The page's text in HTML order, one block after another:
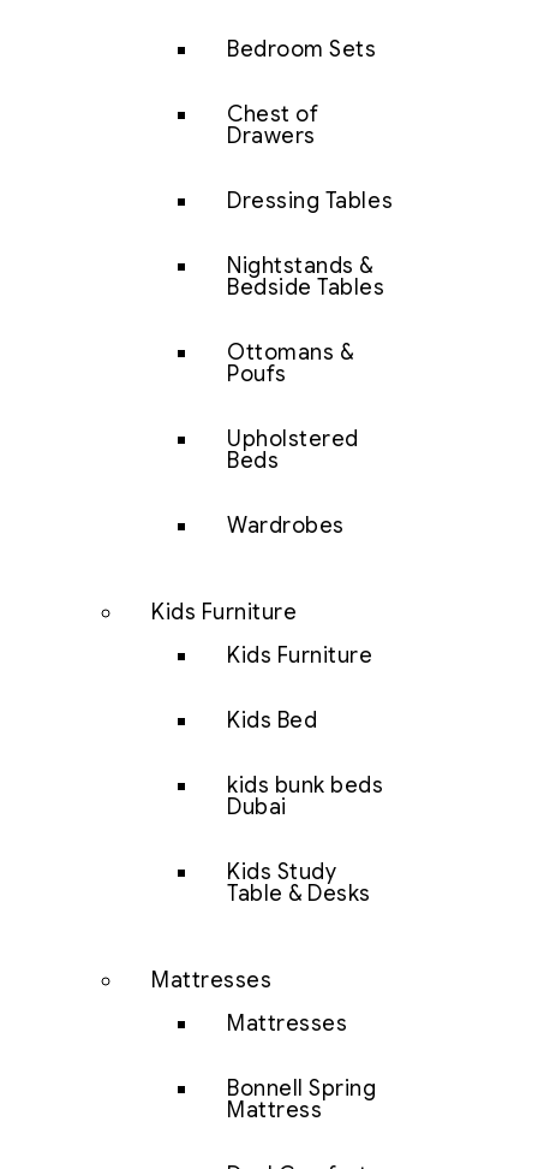
Bedroom Sets
Chest of
Drawers
Dressing Tables
Nightstands &
Bedside Tables
Ottomans &
Poufs
Upholstered
Beds
Wardrobes
Kids Furniture
Kids Furniture
Kids Bed
kids bunk beds
Dubai
Kids Study
Table & Desks
Mattresses
Mattresses
Bonnell Spring
Mattress